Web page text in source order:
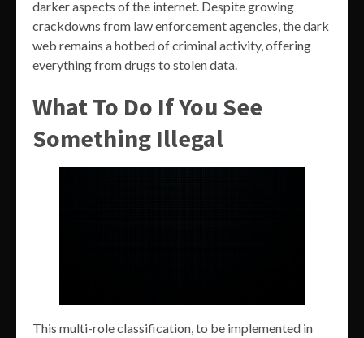
darker aspects of the internet. Despite growing
crackdowns from law enforcement agencies, the dark
web remains a hotbed of criminal activity, offering
everything from drugs to stolen data.
What To Do If You See
Something Illegal
This multi-role classification, to be implemented in